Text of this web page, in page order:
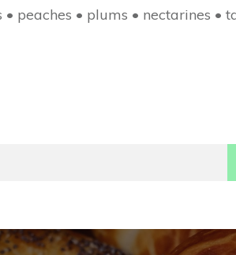
• peaches • plums • nectarines •